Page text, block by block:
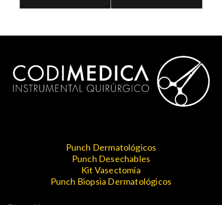
Punch Dermatológicos
Punch Desechables
Kit Vasectomía
Punch Biopsia Dermatológicos